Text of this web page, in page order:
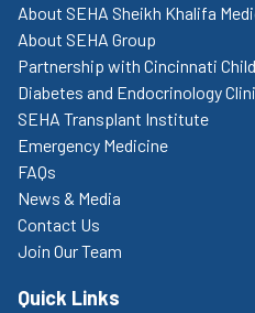
About SEHA Sheikh Khalifa
About SEHA Group
Partnership with Cincinnati
Diabetes and Endocrinology
SEHA Transplant Institute
Emergency Medicine
FAQs
News & Media
Contact Us
Join Our Team
Quick Links